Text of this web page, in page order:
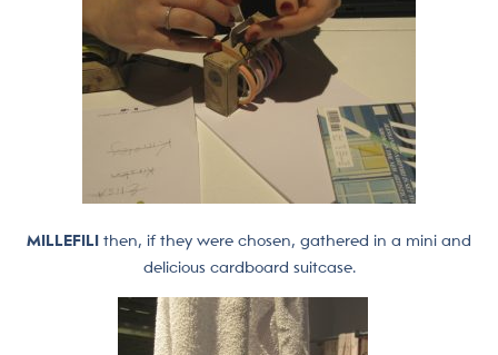
MILLEFILI then, if they were chosen, gathered in a mini and
delicious cardboard suitcase.